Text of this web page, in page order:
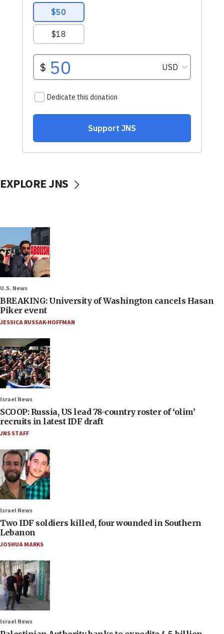
EXPLORE JNS
U.S. News
BREAKING: University of Washington cancels Hasan
Piker event
JESSICA RUSSAK-HOFFMAN
Israel News
SCOOP: Russia, US lead 78-country roster of ‘olim’
recruits in latest IDF draft
JNS STAFF
Israel News
Two IDF soldiers killed, four wounded in Southern
Lebanon
JOSHUA MARKS
Israel News